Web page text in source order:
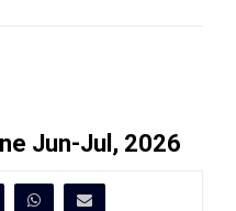
Jun-Jul, 2026